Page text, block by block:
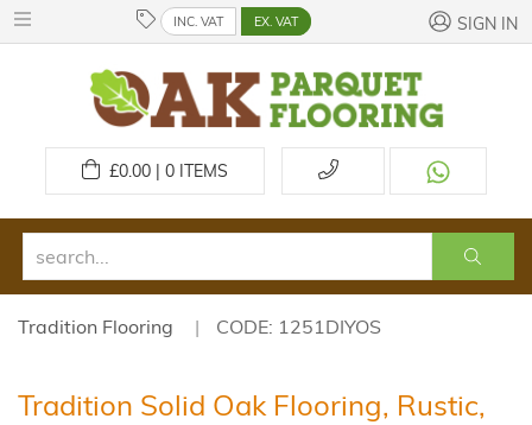
INC. VAT EX. VAT SIGN IN
£0.00 | 0ITEMS
Tradition Flooring CODE: 1251DIYOS
Tradition Solid Oak Flooring, Rustic,